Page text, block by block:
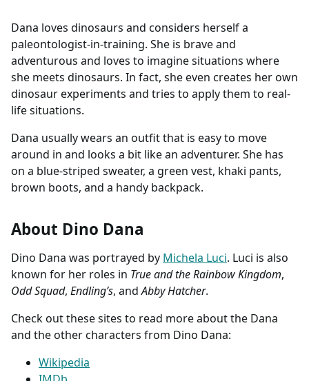
Dana loves dinosaurs and considers herself a
paleontologist-in-training. She is brave and
adventurous and loves to imagine situations where
she meets dinosaurs. In fact, she even creates her own
dinosaur experiments and tries to apply them to real-
life situations.
Dana usually wears an outfit that is easy to move
around in and looks a bit like an adventurer. She has
on a blue-striped sweater, a green vest, khaki pants,
brown boots, and a handy backpack.
About Dino Dana
Dino Dana was portrayed by Michela Luci. Luci is also
known for her roles in True and the Rainbow Kingdom,
Odd Squad, Endling’s, andAbby Hatcher.
Check out these sites to read more about the Dana
and the other characters from Dino Dana:
Wikipedia